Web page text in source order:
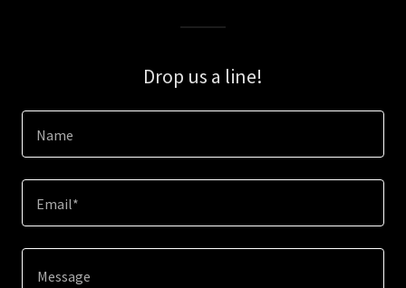
Drop us a line!
Name
Email*